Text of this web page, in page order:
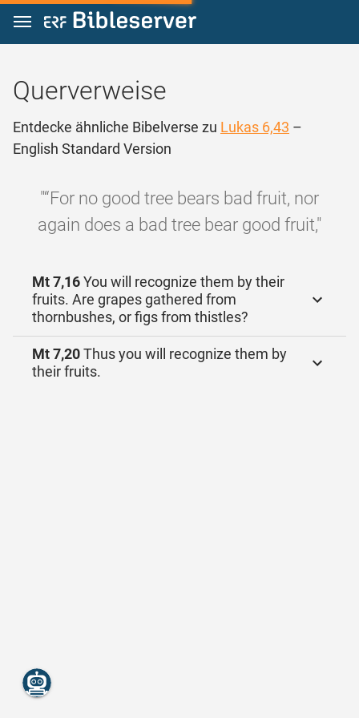
Zum Inhalt springen
Querverweise
Entdecke ähnliche Bibelverse zu Lukas 6,43 –
English Standard Version
"“For no good tree bears bad fruit, nor
again does a bad tree bear good fruit,"
Mt 7,16You will recognize them by their
fruits. Are grapes gathered from
thornbushes, or figs from thistles?
Mt 7,20Thus you will recognize them by
their fruits.